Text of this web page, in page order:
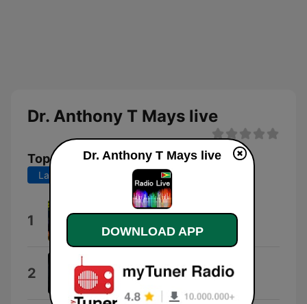
Dr. Anthony T Mays live
Top Songs
Last 7 days Last 30 days
1 Yahweh
Yeshua Ministries
2 Trust in God (feat. Chris Brown)
Elevation Worship
Dr. Anthony T Mays live
DOWNLOAD APP